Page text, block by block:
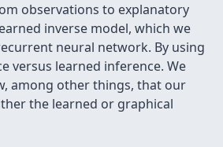
observations to explanatory
inverse model, which we
neural network. By using
versus learned inference. We
among other things, that our
the learned or graphical